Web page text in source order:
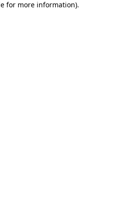
for more information).